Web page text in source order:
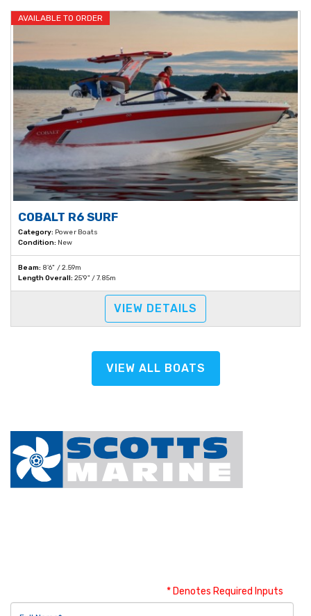
AVAILABLE TO ORDER
COBALT R6 SURF
Category: Power Boats
Condition: New
Beam: 8'6" / 2.59m
Length Overall: 25'9" / 7.85m
VIEW DETAILS
VIEW ALL BOATS
* Denotes Required Inputs